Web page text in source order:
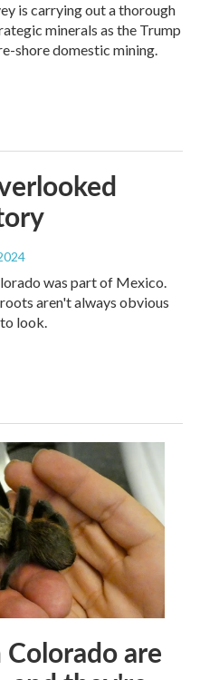
is carrying out a thorough
minerals as the Trump
shore domestic mining.
was part of Mexico.
aren't always obvious
look.
are